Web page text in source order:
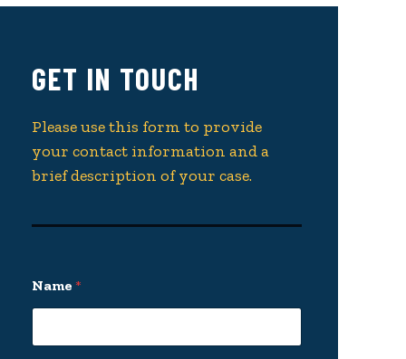
GET IN TOUCH
Please use this form to provide
your contact information and a
brief description of your case.
Name *